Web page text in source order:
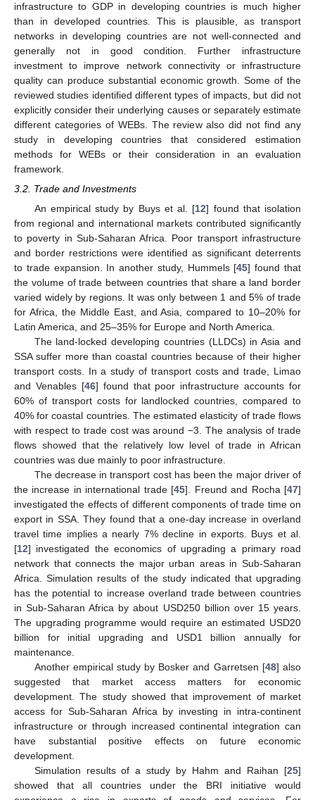
infrastructure to GDP in developing countries is much higher
than in developed countries. This is plausible, as transport
networks in developing countries are not well-connected and
generally not in good condition. Further infrastructure
investment to improve network connectivity or infrastructure
quality can produce substantial economic growth. Some of the
reviewed studies identified different types of impacts, but did not
explicitly consider their underlying causes or separately estimate
different categories of WEBs. The review also did not find any
study in developing countries that considered estimation
methods for WEBs or their consideration in an evaluation
framework.
3.2. Trade and Investments
An empirical study by Buys et al. [12] found that isolation
from regional and international markets contributed significantly
to poverty in Sub-Saharan Africa. Poor transport infrastructure
and border restrictions were identified as significant deterrents
to trade expansion. In another study, Hummels [45] found that
the volume of trade between countries that share a land border
varied widely by regions. It was only between 1 and 5% of trade
for Africa, the Middle East, and Asia, compared to 10–20% for
Latin America, and 25–35% for Europe and North America.
The land-locked developing countries (LLDCs) in Asia and
SSA suffer more than coastal countries because of their higher
transport costs. In a study of transport costs and trade, Limao
and Venables [46] found that poor infrastructure accounts for
60% of transport costs for landlocked countries, compared to
40% for coastal countries. The estimated elasticity of trade flows
with respect to trade cost was around −3. The analysis of trade
flows showed that the relatively low level of trade in African
countries was due mainly to poor infrastructure.
The decrease in transport cost has been the major driver of
the increase in international trade [45]. Freund and Rocha [47]
investigated the effects of different components of trade time on
export in SSA. They found that a one-day increase in overland
travel time implies a nearly 7% decline in exports. Buys et al.
[12] investigated the economics of upgrading a primary road
network that connects the major urban areas in Sub-Saharan
Africa. Simulation results of the study indicated that upgrading
has the potential to increase overland trade between countries
in Sub-Saharan Africa by about USD250 billion over 15 years.
The upgrading programme would require an estimated USD20
billion for initial upgrading and USD1 billion annually for
maintenance.
Another empirical study by Bosker and Garretsen [48] also
suggested that market access matters for economic
development. The study showed that improvement of market
access for Sub-Saharan Africa by investing in intra-continent
infrastructure or through increased continental integration can
have substantial positive effects on future economic
development.
Simulation results of a study by Hahm and Raihan [25]
showed that all countries under the BRI initiative would